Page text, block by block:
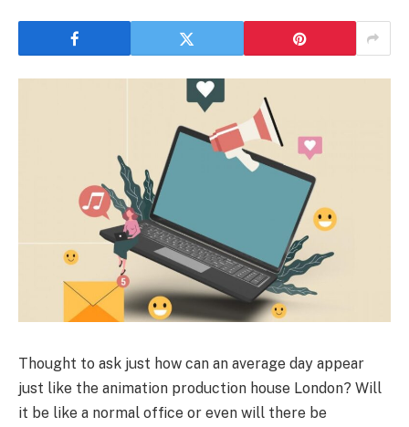
Thought to ask just how can an average day appear
just like the animation production house London? Will
it be like a normal office or even will there be